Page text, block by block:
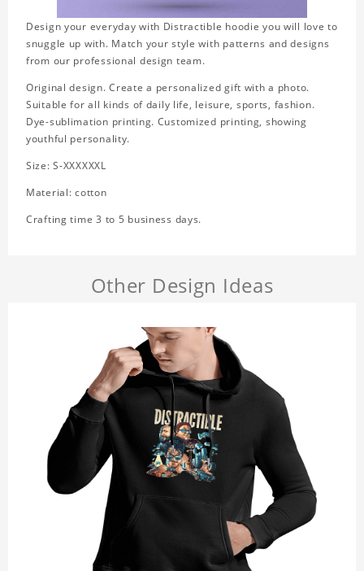
Design your everyday with Distractible hoodie you will love to
snuggle up with. Match your style with patterns and designs
from our professional design team.
Original design. Create a personalized gift with a photo.
Suitable for all kinds of daily life, leisure, sports, fashion.
Dye-sublimation printing. Customized printing, showing
youthful personality.
Size: S-XXXXXXL
Material: cotton
Crafting time 3 to 5 business days.
Other Design Ideas